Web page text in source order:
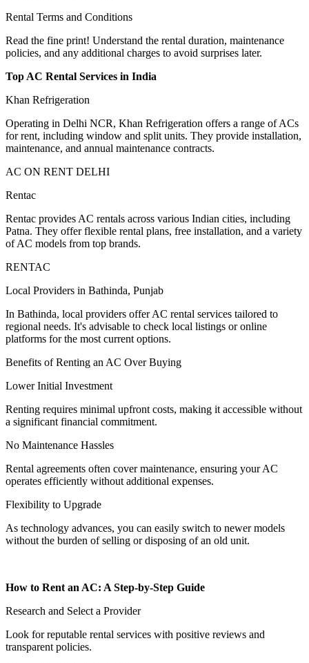
Rental Terms and Conditions
Read the fine print! Understand the rental duration, maintenance
policies, and any additional charges to avoid surprises later.
Top AC Rental Services in India
Khan Refrigeration
Operating in Delhi NCR, Khan Refrigeration offers a range of ACs
for rent, including window and split units. They provide installation,
maintenance, and annual maintenance contracts.
AC ON RENT DELHI
Rentac
Rentac provides AC rentals across various Indian cities, including
Patna. They offer flexible rental plans, free installation, and a variety
of AC models from top brands.
RENTAC
Local Providers in Bathinda, Punjab
In Bathinda, local providers offer AC rental services tailored to
regional needs. It's advisable to check local listings or online
platforms for the most current options.
Benefits of Renting an AC Over Buying
Lower Initial Investment
Renting requires minimal upfront costs, making it accessible without
a significant financial commitment.
No Maintenance Hassles
Rental agreements often cover maintenance, ensuring your AC
operates efficiently without additional expenses.
Flexibility to Upgrade
As technology advances, you can easily switch to newer models
without the burden of selling or disposing of an old unit.
How to Rent an AC: A Step-by-Step Guide
Research and Select a Provider
Look for reputable rental services with positive reviews and
transparent policies.